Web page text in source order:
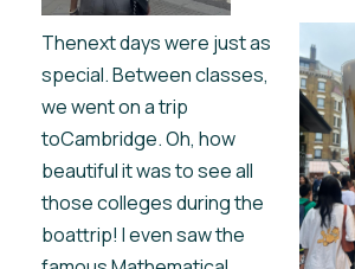
Thenext days were just as
special. Between classes,
we went on a trip
toCambridge. Oh, how
beautiful it was to see all
those colleges during the
boattrip! I even saw the